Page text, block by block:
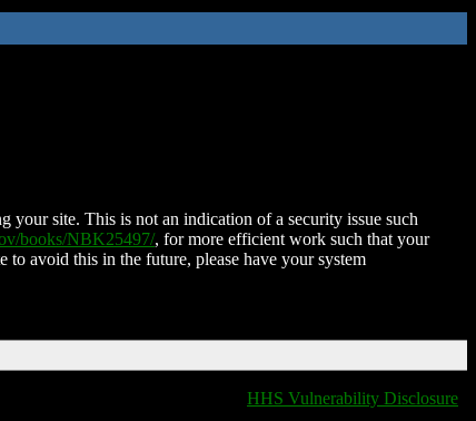
your site. This is not an indication of a security issue such
books/NBK25497/, for more efficient work such that your
to avoid this in the future, please have your system
HHS Vulnerability Disclosure